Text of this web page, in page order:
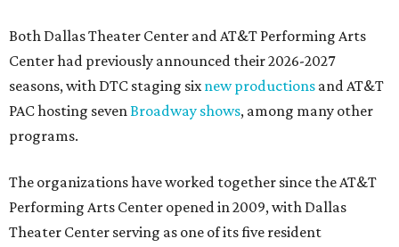
Both Dallas Theater Center and AT&T Performing Arts
Center had previously announced their 2026-2027
seasons, with DTC staging sixnew productions and AT&T
PAC hosting sevenBroadway shows, among many other
programs.
The organizations have worked together since the AT&T
Performing Arts Center opened in 2009, with Dallas
Theater Center serving as one of its five resident